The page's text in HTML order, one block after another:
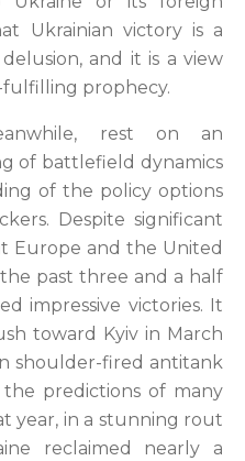
Ukrainian victory is a
and it is a view
fulfilling prophecy.
rest on an
of battlefield dynamics
of the policy options
Despite significant
Europe and the United
past three and a half
impressive victories. It
toward Kyiv in March
shoulder-fired antitank
the predictions of many
year, in a stunning rout
reclaimed nearly a